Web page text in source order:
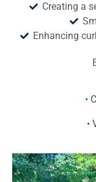
Creating a
Enhancing
•
•